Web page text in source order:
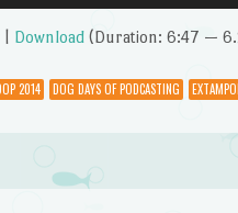
| Download(Duration: 6:47 —
2014 DOG DAYS OF PODCASTING